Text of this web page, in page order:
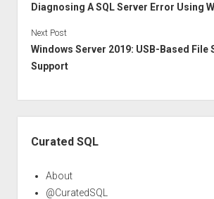
Diagnosing A SQL Server Error Using
Next Post
Windows Server 2019: USB-Based File
Support
Curated SQL
About
@CuratedSQL